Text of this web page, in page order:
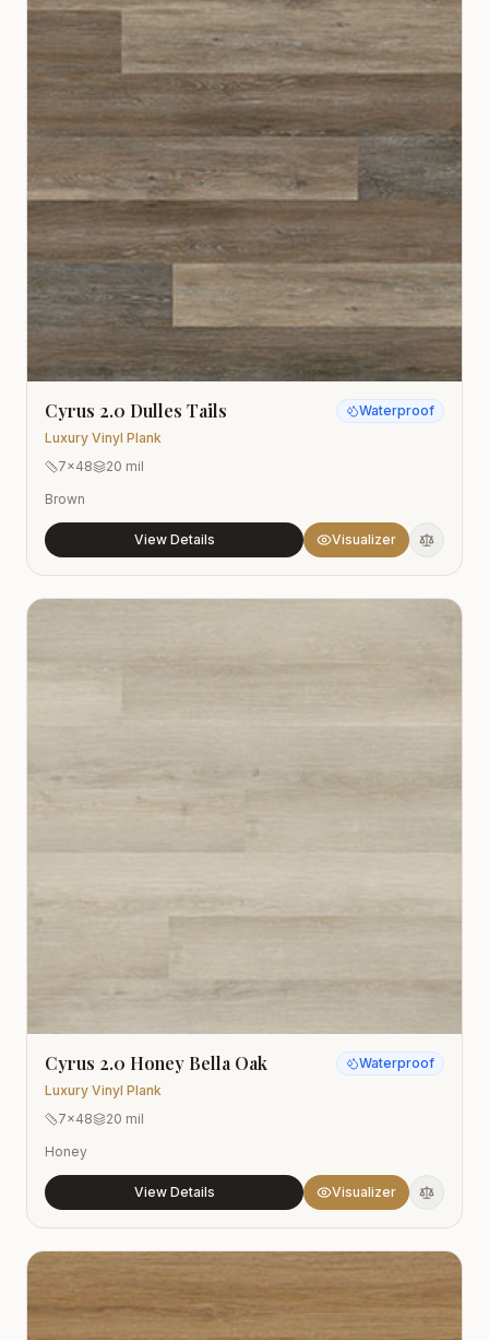
Cyrus 2.0 Dulles Tails
Luxury Vinyl Plank
Waterproof
7x48
20 mil
Brown
View Details Visualizer
Cyrus 2.0 Honey Bella Oak
Luxury Vinyl Plank
Waterproof
7x48
20 mil
Honey
View Details Visualizer